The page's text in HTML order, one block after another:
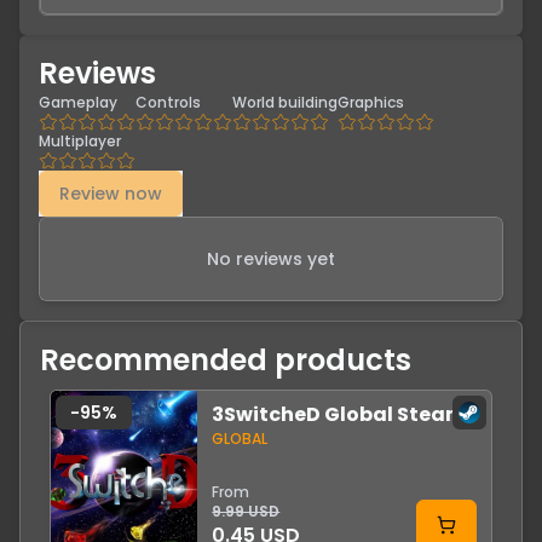
Reviews
Gameplay Controls World buildingGraphics
Multiplayer
Review now
No reviews yet
Recommended products
3SwitcheD Global Steam
GLOBAL
From
9.99 USD
0.45 USD
-95%